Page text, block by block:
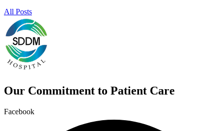
All Posts
Our Commitment to Patient Care
Facebook